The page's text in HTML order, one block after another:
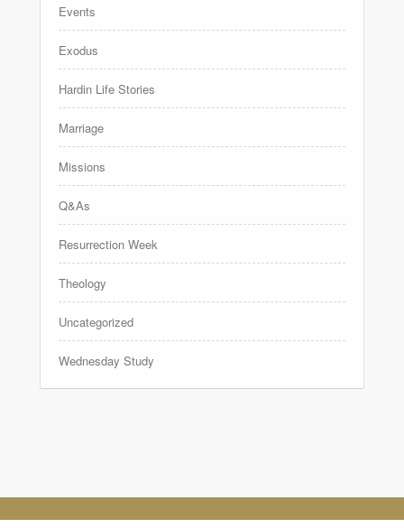
Events
Exodus
Hardin Life Stories
Marriage
Missions
Q&As
Resurrection Week
Theology
Uncategorized
Wednesday Study